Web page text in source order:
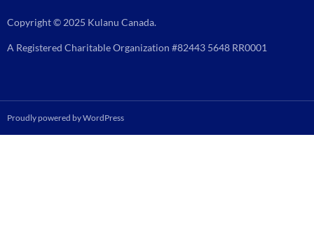
Copyright © 2025 Kulanu Canada.
A Registered Charitable Organization #82443 5648 RR0001
Proudly powered by WordPress